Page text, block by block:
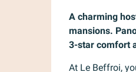
A charming
mansions.
3-star comfort
At Le Beffroi,